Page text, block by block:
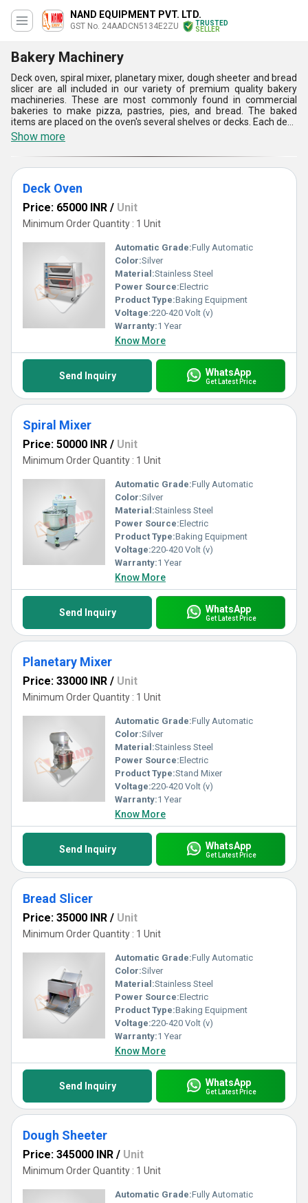
NAND EQUIPMENT PVT. LTD.
GST No. 24AADCN5134E2ZU
TRUSTED
SELLER
Bakery Machinery
Deck oven, spiral mixer, planetary mixer, dough sheeter and bread
slicer are all included in our variety of premium quality bakery
machineries. These are most commonly found in commercial
bakeries to make pizza, pastries, pies, and bread. The baked
items are placed on the oven's several shelves or decks. Each deck
has an own heating element, and the oven's heat is dispersed
evenly throughout to guarantee that every item is cooked to
perfection. Bakery machineries are work softly and progressively
for stirring the ingredients together. These are frequently
employed in bakeries and restaurants that consistently create big
amounts of dough.
Show more
Deck Oven
Price: 65000 INR / Unit
Minimum Order Quantity : 1 Unit
Automatic Grade:Fully Automatic
Color:Silver
Material:Stainless Steel
Power Source:Electric
Product Type:Baking Equipment
Voltage:220-420 Volt (v)
Warranty:1 Year
Know More
Send Inquiry WhatsApp
Get Latest Price
Spiral Mixer
Price: 50000 INR / Unit
Minimum Order Quantity : 1 Unit
Automatic Grade:Fully Automatic
Color:Silver
Material:Stainless Steel
Power Source:Electric
Product Type:Baking Equipment
Voltage:220-420 Volt (v)
Warranty:1 Year
Know More
Send Inquiry WhatsApp
Get Latest Price
Planetary Mixer
Price: 33000 INR / Unit
Minimum Order Quantity : 1 Unit
Automatic Grade:Fully Automatic
Color:Silver
Material:Stainless Steel
Power Source:Electric
Product Type:Stand Mixer
Voltage:220-420 Volt (v)
Warranty:1 Year
Know More
Send Inquiry WhatsApp
Get Latest Price
Bread Slicer
Price: 35000 INR / Unit
Minimum Order Quantity : 1 Unit
Automatic Grade:Fully Automatic
Color:Silver
Material:Stainless Steel
Power Source:Electric
Product Type:Baking Equipment
Voltage:220-420 Volt (v)
Warranty:1 Year
Know More
Send Inquiry WhatsApp
Get Latest Price
Dough Sheeter
Price: 345000 INR / Unit
Minimum Order Quantity : 1 Unit
Automatic Grade:Fully Automatic